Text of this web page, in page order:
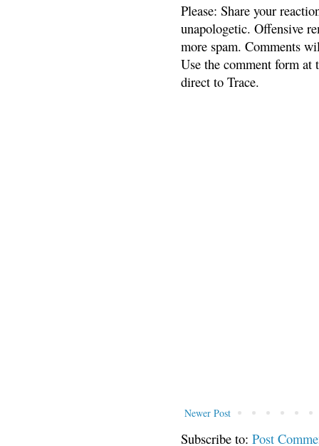
Please: Share your
unapologetic. Offensive
more spam. Comments
Use the comment form
direct to Trace.
Newer Post
Subscribe to: Post